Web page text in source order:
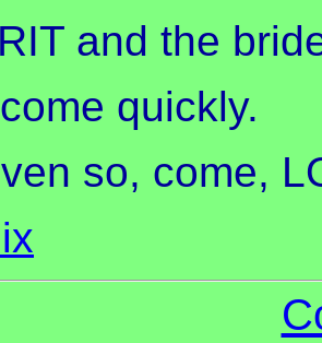
and the
quickly.
so, come,